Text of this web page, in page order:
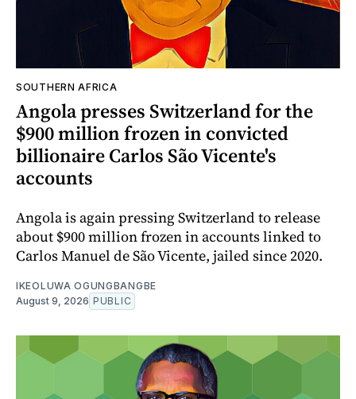
SOUTHERN AFRICA
Angola presses Switzerland for the
$900 million frozen in convicted
billionaire Carlos São Vicente's
accounts
Angola is again pressing Switzerland to release
about $900 million frozen in accounts linked to
Carlos Manuel de São Vicente, jailed since 2020.
IKEOLUWA OGUNGBANGBE
August 9, 2026 PUBLIC